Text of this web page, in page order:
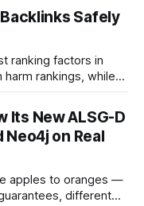
to turn a booth
transform a
that draws
Safely
ranking factors in
harm rankings, while
Its New ALSG-D
on Real
apples to oranges —
different